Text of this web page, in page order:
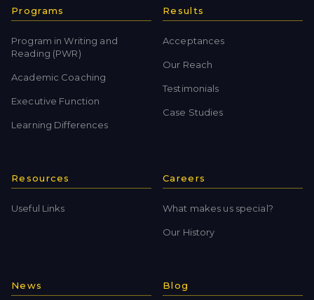
Programs
Program in Writing and
Reading (PWR)
Academic Coaching
Executive Function
Learning Differences
Results
Acceptances
Our Reach
Testimonials
Case Studies
Resources
Useful Links
Careers
What makes us special?
Our History
News Blog